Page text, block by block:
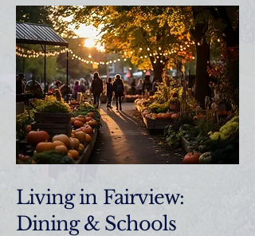
Living in Fairview:
Dining & Schools